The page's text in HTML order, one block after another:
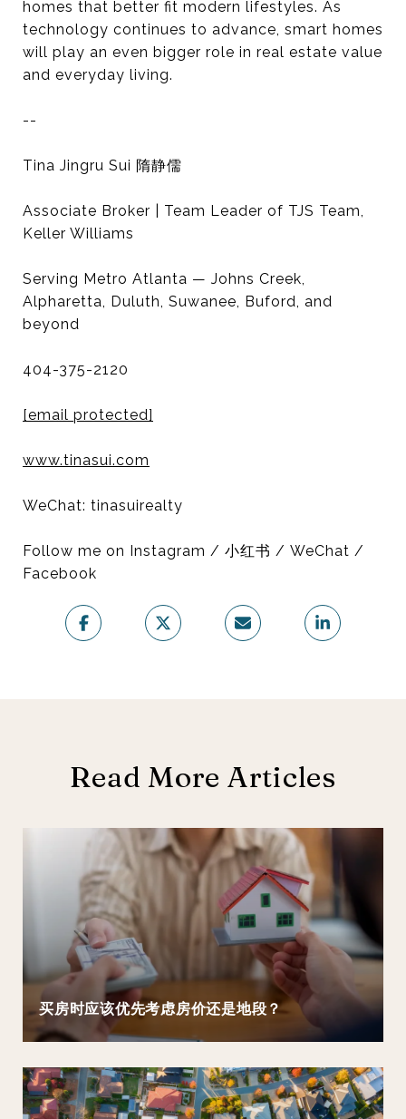
homes that better fit modern lifestyles. As
technology continues to advance, smart homes
will play an even bigger role in real estate value
and everyday living.
--
Tina Jingru Sui 隋静儒
Associate Broker | Team Leader of TJS Team,
Keller Williams
Serving Metro Atlanta — Johns Creek,
Alpharetta, Duluth, Suwanee, Buford, and
beyond
404-375-2120
[email protected]
www.tinasui.com
WeChat: tinasuirealty
Follow me on Instagram / 小红书 / WeChat /
Facebook
Read More Articles
买房时应该优先考虑房价还是地段？